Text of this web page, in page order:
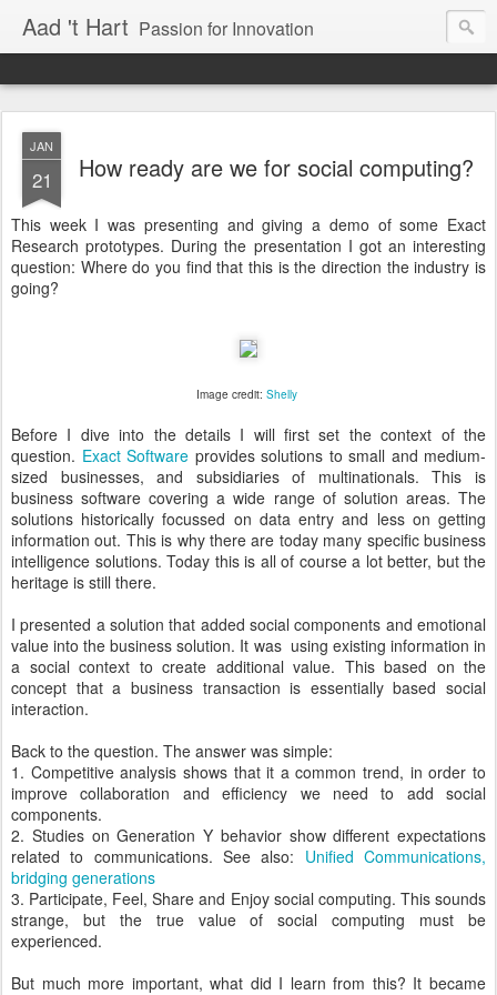
Aad 't Hart Passion for Innovation
JAN
21 How ready are we for social computing?
This week I was presenting and giving a demo of some Exact
Research prototypes. During the presentation I got an interesting
question: Where do you find that this is the direction the industry is
going?
Image credit: Shelly
Before I dive into the details I will first set the context of the
question. Exact Software provides solutions to small and medium-
sized businesses, and subsidiaries of multinationals. This is
business software covering a wide range of solution areas. The
solutions historically focussed on data entry and less on getting
information out. This is why there are today many specific business
intelligence solutions. Today this is all of course a lot better, but the
heritage is still there.
I presented a solution that added social components and emotional
value into the business solution. It was using existing information in
a social context to create additional value. This based on the
concept that a business transaction is essentially based social
interaction.
Back to the question. The answer was simple:
1. Competitive analysis shows that it a common trend, in order to
improve collaboration and efficiency we need to add social
components.
2. Studies on Generation Y behavior show different expectations
related to communications. See also: Unified Communications,
bridging generations
3. Participate, Feel, Share and Enjoy social computing. This sounds
strange, but the true value of social computing must be
experienced.
But much more important, what did I learn from this? It became